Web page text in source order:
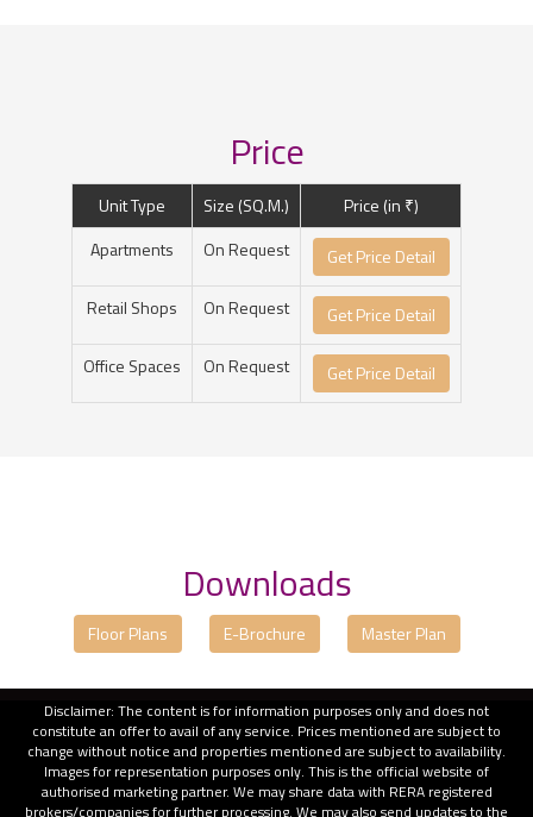
Price
Unit Type Size (SQ.M.)
Price (in ₹)
Apartments
On Request Get Price Detail
Retail Shops On Request Get Price Detail
Office Spaces On Request Get Price Detail
Downloads
Floor Plans E-Brochure Master Plan
Disclaimer: The content is for information purposes only and does not
constitute an offer to avail of any service. Prices mentioned are subject to
change without notice and properties mentioned are subject to availability.
Images for representation purposes only. This is the official website of
authorised marketing partner. We may share data with RERA registered
brokers/companies for further processing. We may also send updates to the